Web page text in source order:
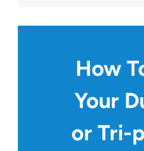
How
Your
or Tri-